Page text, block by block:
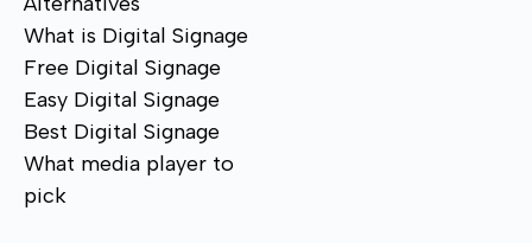
What is Digital Signage
Free Digital Signage
Easy Digital Signage
Best Digital Signage
What media player to
pick